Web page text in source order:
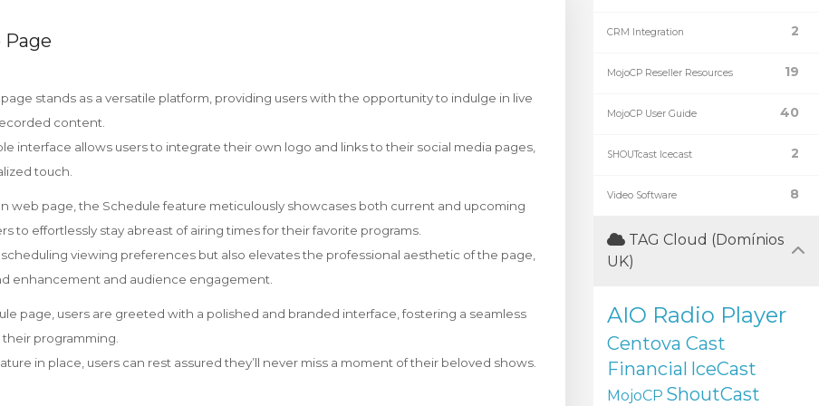
Page
stands as a versatile platform, providing users with the opportunity to indulge in live
content.
interface allows users to integrate their own logo and links to their social media pages,
touch.
web page, the Schedule feature meticulously showcases both current and upcoming
to effortlessly stay abreast of airing times for their favorite programs.
scheduling viewing preferences but also elevates the professional aesthetic of the page,
enhancement and audience engagement.
page, users are greeted with a polished and branded interface, fostering a seamless
programming.
in place, users can rest assured they’ll never miss a moment of their beloved shows.
2
CRM Integration
19
MojoCP Reseller Resources
40
MojoCP User Guide
2
SHOUTcast Icecast
8
Video Software
TAG Cloud (Domínios
UK)
AIO Radio Player
Centova Cast
Financial IceCast
MojoCP ShoutCast